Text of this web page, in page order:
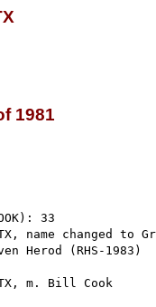
1981
33
name changed to
Herod (RHS-1983)
m. Bill Cook